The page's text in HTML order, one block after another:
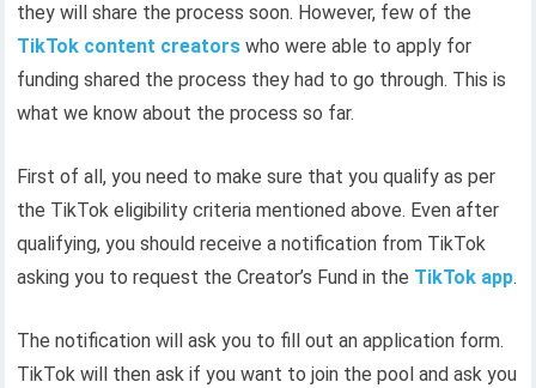
they will share the process soon. However, few of the
TikTok content creators who were able to apply for
funding shared the process they had to go through. This is
what we know about the process so far.
First of all, you need to make sure that you qualify as per
the TikTok eligibility criteria mentioned above. Even after
qualifying, you should receive a notification from TikTok
asking you to request the Creator’s Fund in the TikTok app.
The notification will ask you to fill out an application form.
TikTok will then ask if you want to join the pool and ask you